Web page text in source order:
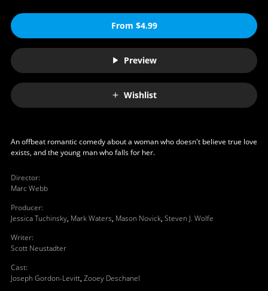
From $4.99
Preview
Wishlist
An offbeat romantic comedy about a woman who doesn't believe true love
exists, and the young man who falls for her.
Director:
Marc Webb
Producer:
Jessica Tuchinsky, Mark Waters, Mason Novick, Steven J. Wolfe
Writer:
Scott Neustadter
Cast:
Joseph Gordon-Levitt, Zooey Deschanel